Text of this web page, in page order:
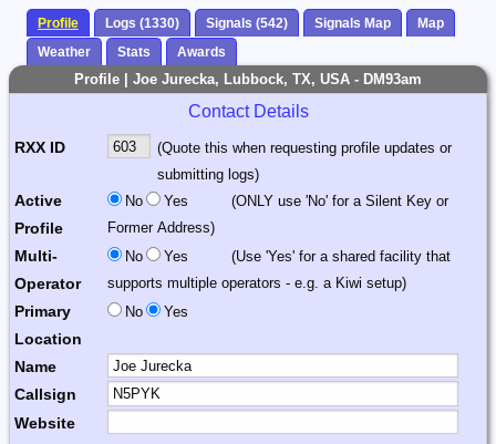
Profile Logs (1330) Signals (542) Signals Map
Map
Weather
Stats Awards
Profile | Joe Jurecka, Lubbock, TX, USA - DM93am
Contact Details
RXX ID
(Quote this when requesting profile updates or
submitting logs)
Active
Profile
No Yes
(ONLY use 'No' for a Silent Key or
Former Address)
Multi-
Operator
No Yes
(Use 'Yes' for a shared facility that
supports multiple operators - e.g. a Kiwi setup)
Primary
Location
No Yes
Name
Callsign
Website